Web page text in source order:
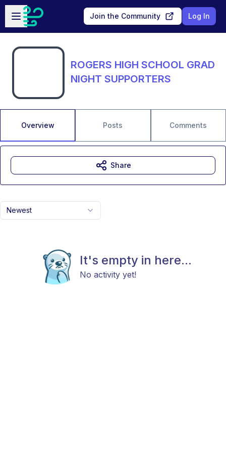
Skip to main content
Open sidebar
Join the Community Log In
ROGERS HIGH SCHOOL GRAD
NIGHT SUPPORTERS
Overview Posts Comments
Newest
It's empty in here...
No activity yet!
Share